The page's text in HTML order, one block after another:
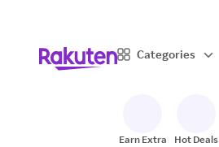
Categories
Earn Extra Hot Deals